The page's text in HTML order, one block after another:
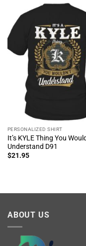
PERSONALIZED SHIRT
It’s KYLE Thing You
Understand D91
$21.95
ABOUT US